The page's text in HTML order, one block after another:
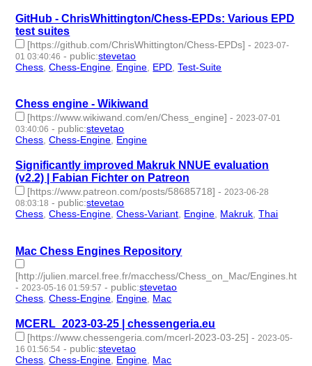
GitHub - ChrisWhittington/Chess-EPDs: Various EPD
test suites
[https://github.com/ChrisWhittington/Chess-EPDs] -2023-07-
01 03:40:46 - public:stevetao
Chess,Chess-Engine, Engine, EPD,Test-Suite
Chess engine - Wikiwand
[https://www.wikiwand.com/en/Chess_engine] -2023-07-01
03:40:06 - public:stevetao
Chess,Chess-Engine, Engine
Significantly improved Makruk NNUE evaluation
(v2.2) | Fabian Fichter on Patreon
[https://www.patreon.com/posts/58685718] -2023-06-28
08:03:18 - public:stevetao
Chess,Chess-Engine,Chess-Variant, Engine, Makruk,Thai
Mac Chess Engines Repository
[http://julien.marcel.free.fr/macchess/Chess_on_Mac/Engines.html]
- 2023-05-16 01:59:57 - public:stevetao
Chess ,Chess-Engine Engine Mac
MCERL_2023-03-25 | chessengeria.eu
[https://www.chessengeria.com/mcerl-2023-03-25] - 2023-05-
16 01:56:54 - public:stevetao
Chess ,Chess-Engine Engine Mac